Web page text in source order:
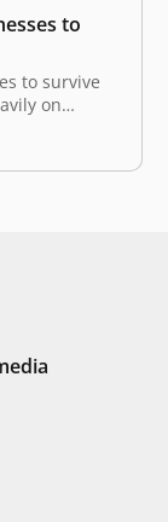
to
to survive
on
of the
for a digital